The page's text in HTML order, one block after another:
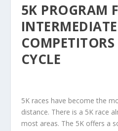
5K PROGRAM
INTERMEDIATE
CYCLE
5K races have become the
distance. There is a 5K race
most areas. The 5K offers a